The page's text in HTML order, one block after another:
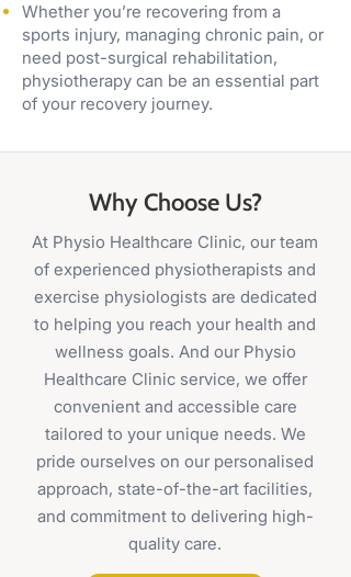
Whether you’re recovering from a
sports injury, managing chronic pain, or
need post-surgical rehabilitation,
physiotherapy can be an essential part
of your recovery journey.
Why Choose Us?
At Physio Healthcare Clinic, our team
of experienced physiotherapists and
exercise physiologists are dedicated
to helping you reach your health and
wellness goals. And our Physio
Healthcare Clinic service, we offer
convenient and accessible care
tailored to your unique needs. We
pride ourselves on our personalised
approach, state-of-the-art facilities,
and commitment to delivering high-
quality care.